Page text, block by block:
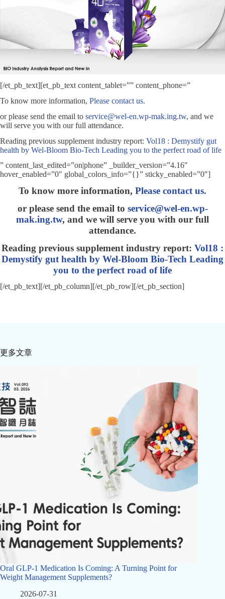
[/et_pb_text][et_pb_text content_tablet=”” content_phone=”
To know more information, Please contact us.
or please send the email to service@wel-en.wp-mak.ing.tw, and we
will serve you with our full attendance.
Reading previous supplement industry report: Vol18 : Demystify gut
health by Wel-Bloom Bio-Tech Leading you to the perfect road of life
” content_last_edited=”on|phone” _builder_version=”4.16″
hover_enabled=”0″ global_colors_info=”{}” sticky_enabled=”0″]
To know more information, Please contact us.
or please send the email to service@wel-en.wp-
mak.ing.tw, and we will serve you with our full
attendance.
Reading previous supplement industry report: Vol18 :
Demystify gut health by Wel-Bloom Bio-Tech Leading
you to the perfect road of life
[/et_pb_text][/et_pb_column][/et_pb_row][/et_pb_section]
更多文章
Oral GLP-1 Medication Is Coming: A Turning Point for
Weight Management Supplements?
2026-07-31